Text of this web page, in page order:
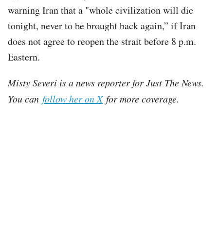
warning Iran that a "whole civilization will die
tonight, never to be brought back again,” if Iran
does not agree to reopen the strait before 8 p.m.
Eastern.
Misty Severi is a news reporter for Just The News.
You can follow her on Xfor more coverage.